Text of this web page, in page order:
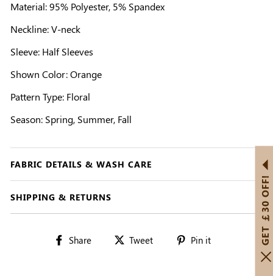
Material: 95% Polyester, 5% Spandex
Neckline: V-neck
Sleeve: Half Sleeves
Shown Color: Orange
Pattern Type: Floral
Season: Spring, Summer, Fall
FABRIC DETAILS & WASH CARE
SHIPPING & RETURNS
Share
Share Tweet
Tweet Pin it GET ￡30 OFF!